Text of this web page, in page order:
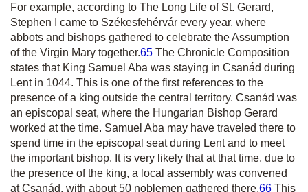
For example, according to The Long Life of St. Gerard,
Stephen I came to Székesfehérvár every year, where
abbots and bishops gathered to celebrate the Assumption
of the Virgin Mary together.65 The Chronicle Composition
states that King Samuel Aba was staying in Csanád during
Lent in 1044. This is one of the first references to the
presence of a king outside the central territory. Csanád was
an episcopal seat, where the Hungarian Bishop Gerard
worked at the time. Samuel Aba may have traveled there to
spend time in the episcopal seat during Lent and to meet
the important bishop. It is very likely that at that time, due to
the presence of the king, a local assembly was convened
at Csanád, with about 50 noblemen gathered there.66 This